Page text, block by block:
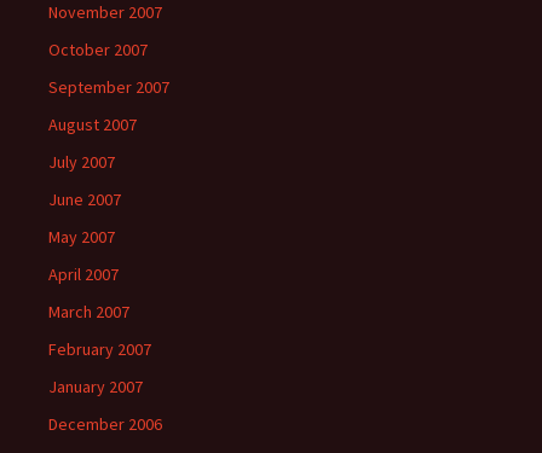
November 2007
October 2007
September 2007
August 2007
July 2007
June 2007
May 2007
April 2007
March 2007
February 2007
January 2007
December 2006